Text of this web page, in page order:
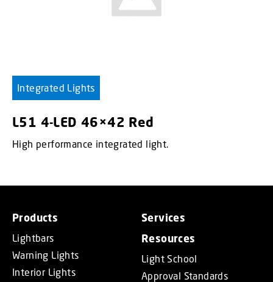
Integrated Lights
L51 4-LED 46×42 Red
High performance integrated light.
Products
Lightbars
Warning Lights
Interior Lights
Services
Resources
Light School
Approval Standards